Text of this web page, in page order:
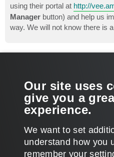
using their portal at http://
Manager button) and help us
way. We will not know there is
Jun 03, 2015 7:24 pm
SO where is the log? What is
POST REPLY
14 posts •
Our site uses
give you a
experience.
We want to set
understand how you
remember your